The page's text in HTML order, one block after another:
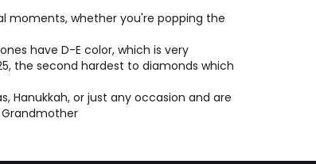
moments, whether you're popping the
have D-E color, which is very
the second hardest to diamonds which
Hanukkah, or just any occasion and are
Grandmother